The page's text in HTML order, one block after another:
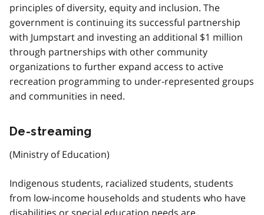
principles of diversity, equity and inclusion. The
government is continuing its successful partnership
with Jumpstart and investing an additional $1 million
through partnerships with other community
organizations to further expand access to active
recreation programming to under-represented groups
and communities in need.
De-streaming
(Ministry of Education)
Indigenous students, racialized students, students
from low-income households and students who have
disabilities or special education needs are